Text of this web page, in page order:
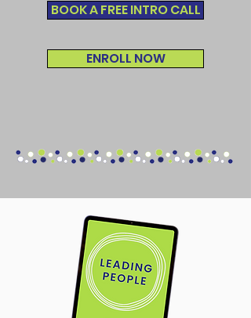
BOOK A FREE INTRO CALL
ENROLL NOW